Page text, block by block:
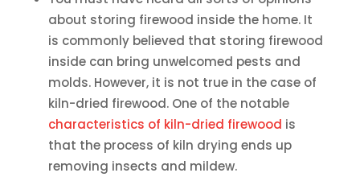
about storing firewood inside the home. It
is commonly believed that storing firewood
inside can bring unwelcomed pests and
molds. However, it is not true in the case of
kiln-dried firewood. One of the notable
characteristics of kiln-dried firewood is
that the process of kiln drying ends up
removing insects and mildew.